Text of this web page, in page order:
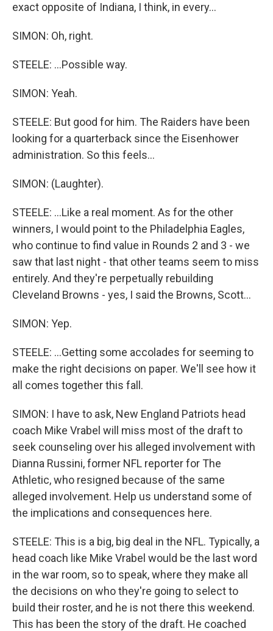
exact opposite of Indiana, I think, in every...
SIMON: Oh, right.
STEELE: ...Possible way.
SIMON: Yeah.
STEELE: But good for him. The Raiders have been
looking for a quarterback since the Eisenhower
administration. So this feels...
SIMON: (Laughter).
STEELE: ...Like a real moment. As for the other
winners, I would point to the Philadelphia Eagles,
who continue to find value in Rounds 2 and 3 - we
saw that last night - that other teams seem to miss
entirely. And they're perpetually rebuilding
Cleveland Browns - yes, I said the Browns, Scott...
SIMON: Yep.
STEELE: ...Getting some accolades for seeming to
make the right decisions on paper. We'll see how it
all comes together this fall.
SIMON: I have to ask, New England Patriots head
coach Mike Vrabel will miss most of the draft to
seek counseling over his alleged involvement with
Dianna Russini, former NFL reporter for The
Athletic, who resigned because of the same
alleged involvement. Help us understand some of
the implications and consequences here.
STEELE: This is a big, big deal in the NFL. Typically, a
head coach like Mike Vrabel would be the last word
in the war room, so to speak, where they make all
the decisions on who they're going to select to
build their roster, and he is not there this weekend.
This has been the story of the draft. He coached